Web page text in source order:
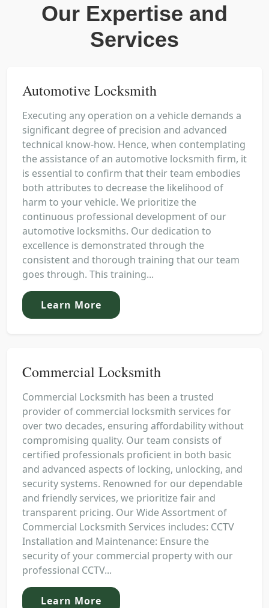
Our Expertise and
Services
Automotive Locksmith
Executing any operation on a vehicle demands a
significant degree of precision and advanced
technical know-how. Hence, when contemplating
the assistance of an automotive locksmith firm, it
is essential to confirm that their team embodies
both attributes to decrease the likelihood of
harm to your vehicle. We prioritize the
continuous professional development of our
automotive locksmiths. Our dedication to
excellence is demonstrated through the
consistent and thorough training that our team
goes through. This training...
Learn More
Commercial Locksmith
Commercial Locksmith has been a trusted
provider of commercial locksmith services for
over two decades, ensuring affordability without
compromising quality. Our team consists of
certified professionals proficient in both basic
and advanced aspects of locking, unlocking, and
security systems. Renowned for our dependable
and friendly services, we prioritize fair and
transparent pricing. Our Wide Assortment of
Commercial Locksmith Services includes: CCTV
Installation and Maintenance: Ensure the
security of your commercial property with our
professional CCTV...
Learn More